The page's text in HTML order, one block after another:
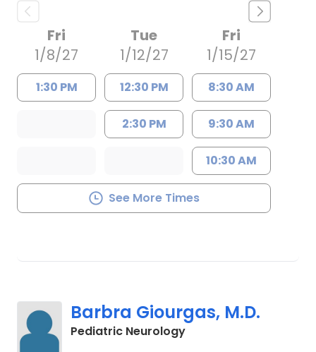
Fri
1/8/27
1:30 PM
Tue
1/12/27
12:30 PM
2:30 PM
Fri
1/15/27
8:30 AM
9:30 AM
10:30 AM
See More Times
Barbra Giourgas, M.D.
Pediatric Neurologyin North Charleston,